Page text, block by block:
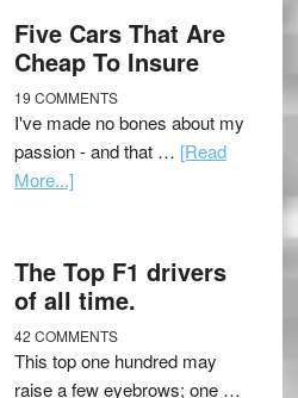
Five Cars That Are
Cheap To Insure
19 COMMENTS
I've made no bones about my
passion - and that … [Read
More...]
The Top F1 drivers
of all time.
42 COMMENTS
This top one hundred may
raise a few eyebrows; one …